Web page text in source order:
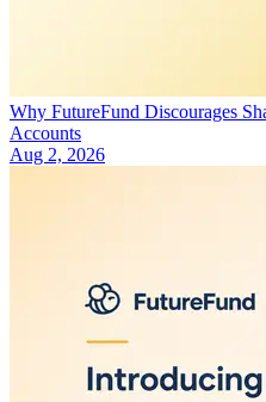
Why FutureFund Discourages
Accounts
Aug 2, 2026